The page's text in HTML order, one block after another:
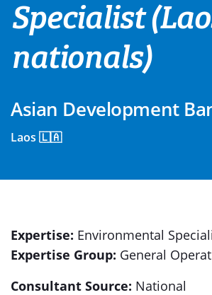
Specialist
nationals)
Asian Development
Laos 🇱🇦
Expertise: Environmental
Expertise Group: General
Consultant Source: National